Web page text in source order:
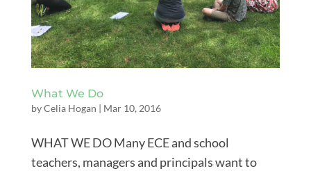
What We Do
byCelia Hogan | Mar 10, 2016
WHAT WE DO Many ECE and school
teachers, managers and principals want to